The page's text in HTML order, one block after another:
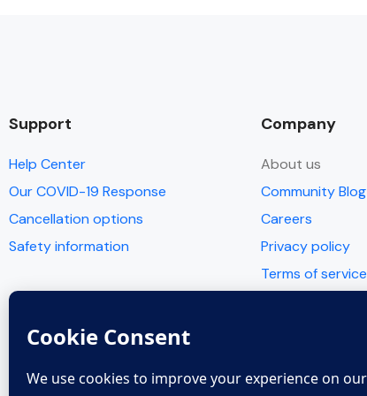
Support
Help Center
Our COVID-19 Response
Cancellation options
Safety information
Company
About us
Community Blog
Careers
Privacy policy
Terms of service
© Copyright 2005 - 2022